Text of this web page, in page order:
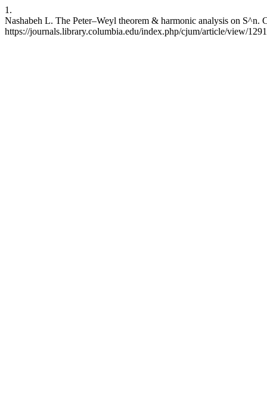
1.
Nashabeh L. The Peter–Weyl theorem & harmonic analysis on
https://journals.library.columbia.edu/index.php/cjum/article/view/